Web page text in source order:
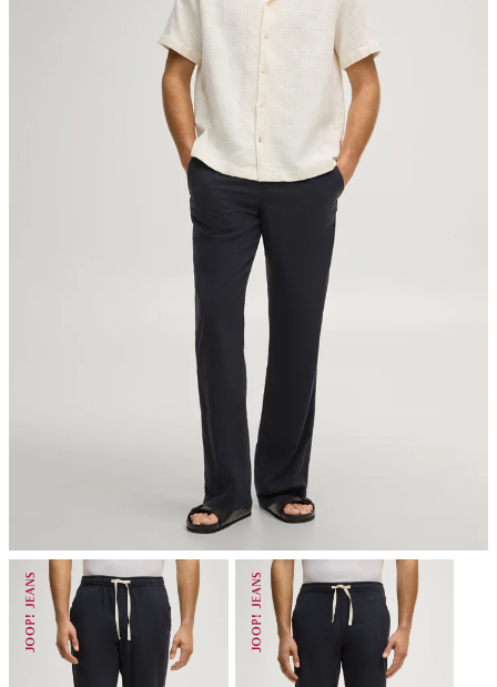
do not dryclean
Sonnenwiesenstrasse 21